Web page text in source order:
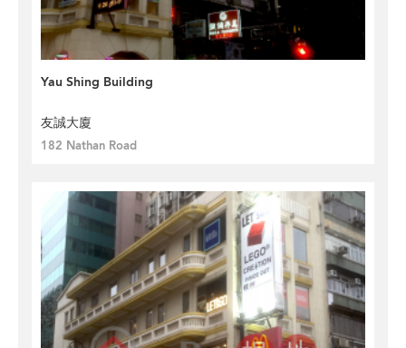
Yau Shing Building
友誠大廈
182 Nathan Road